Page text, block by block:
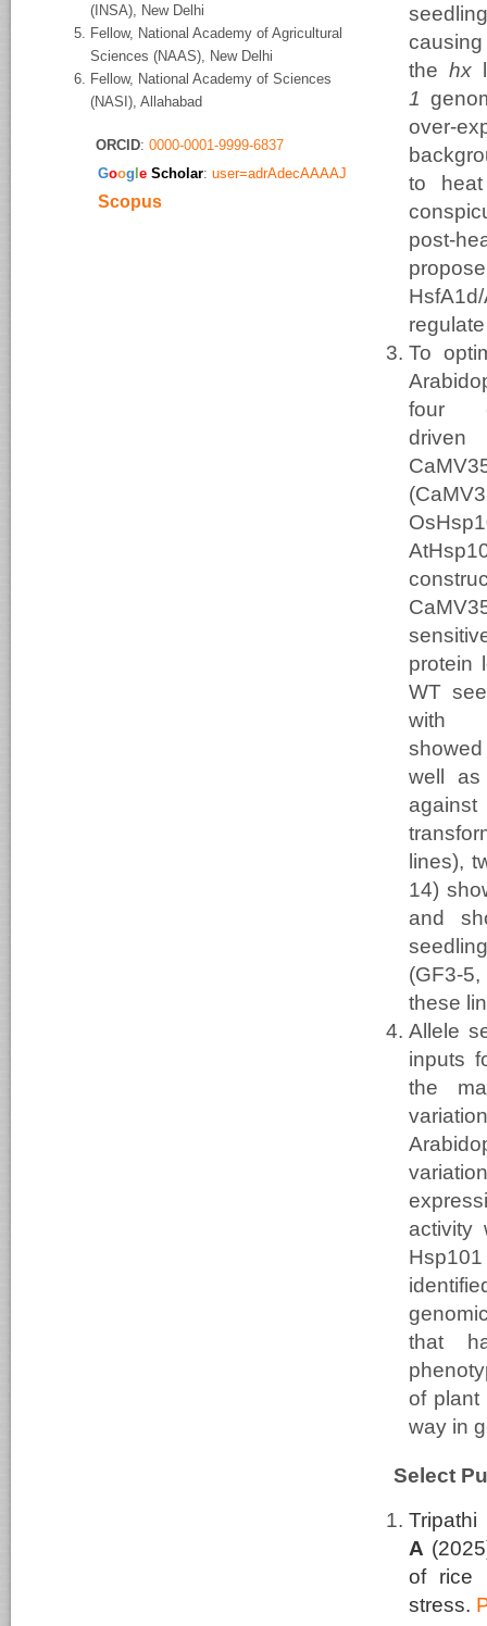
the hx
1
over-
to
post-
To
four
protein
WT
with
well as
lines),
14)
and
(GF3-
these
Allele
inputs
the
activity
that
of plant
way in
Select
A
of rice
stress.
(INSA), New Delhi
Fellow, National Academy of Agricultural
Sciences (NAAS), New Delhi
Fellow, National Academy of Sciences
(NASI), Allahabad
ORCID: 0000-0001-9999-6837
​Goog eScholar: user=adrAdecAAAAJ
Scopus